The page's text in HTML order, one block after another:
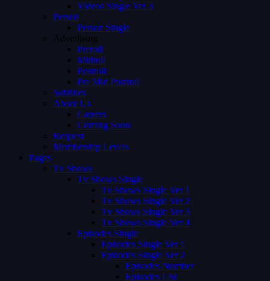
Videos Single Ver 3
Person
Person Single
Advertising
Preroll
Midroll
Postroll
Pre Mid Postroll
Subtitles
About Us
Careers
Coming Soon
Request
Membership Levels
Pages
Tv Shows
Tv Shows Single
Tv Shows Single Ver 1
Tv Shows Single Ver 2
Tv Shows Single Ver 3
Tv Shows Single Ver 4
Episodes Single
Episodes Single Ver 1
Episodes Single Ver 2
Episodes Number
Episodes List